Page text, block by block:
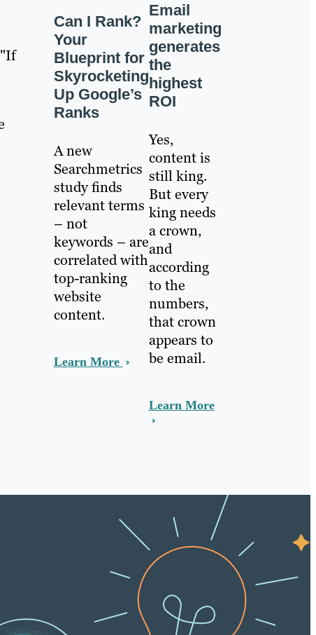
Can I Rank?
Your
Blueprint for
Skyrocketing
Up Google’s
Ranks
A new
Searchmetrics
study finds
relevant terms
– not
keywords – are
correlated with
top-ranking
website
content.
Learn More
Email
marketing
generates
the
highest
ROI
Yes,
content is
still king.
But every
king needs
a crown,
and
according
to the
numbers,
that crown
appears to
be email.
Learn More